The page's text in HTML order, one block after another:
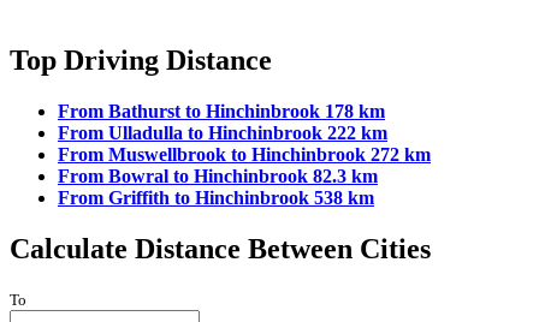
Top Driving Distance
From Bathurst to Hinchinbrook 178 km
From Ulladulla to Hinchinbrook 222 km
From Muswellbrook to Hinchinbrook 272 km
From Bowral to Hinchinbrook 82.3 km
From Griffith to Hinchinbrook 538 km
Calculate Distance Between Cities
To